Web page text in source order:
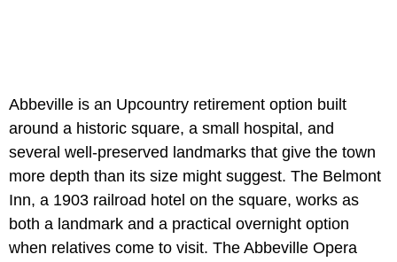
Abbeville is an Upcountry retirement option built
around a historic square, a small hospital, and
several well-preserved landmarks that give the town
more depth than its size might suggest. The Belmont
Inn, a 1903 railroad hotel on the square, works as
both a landmark and a practical overnight option
when relatives come to visit. The Abbeville Opera